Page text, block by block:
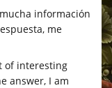
mucha información
me
of interesting
answer, I am